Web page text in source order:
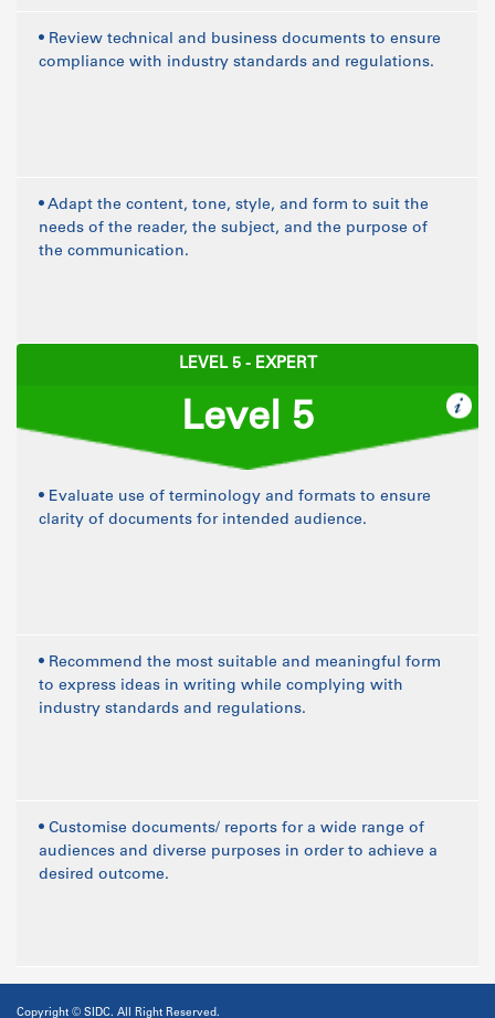
• Review technical and business documents to ensure
compliance with industry standards and regulations.
• Adapt the content, tone, style, and form to suit the
needs of the reader, the subject, and the purpose of
the communication.
LEVEL 5 - EXPERT
Level 5
• Evaluate use of terminology and formats to ensure
clarity of documents for intended audience.
• Recommend the most suitable and meaningful form
to express ideas in writing while complying with
industry standards and regulations.
• Customise documents/ reports for a wide range of
audiences and diverse purposes in order to achieve a
desired outcome.
Copyright © SIDC. All Right Reserved.